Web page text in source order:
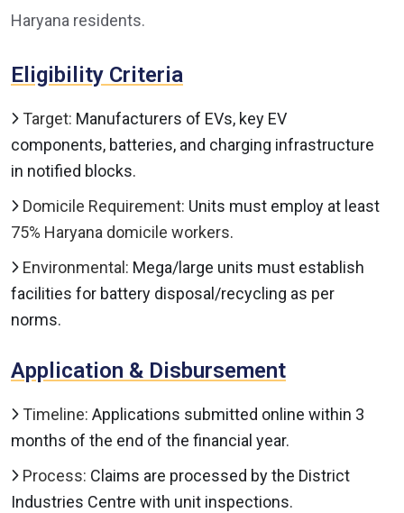
Haryana residents.
Eligibility Criteria
Target: Manufacturers of EVs, key EV
components, batteries, and charging infrastructure
in notified blocks.
Domicile Requirement: Units must employ at least
75% Haryana domicile workers.
Environmental: Mega/large units must establish
facilities for battery disposal/recycling as per
norms.
Application & Disbursement
Timeline: Applications submitted online within 3
months of the end of the financial year.
Process: Claims are processed by the District
Industries Centre with unit inspections.